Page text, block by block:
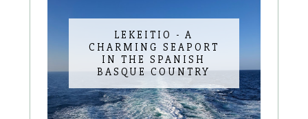
LEKEITIO - A
CHARMING SEAPORT
IN THE SPANISH
BASQUE COUNTRY